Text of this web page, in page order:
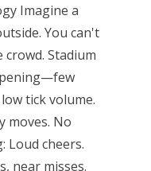
Imagine a
You can't
Stadium
tick volume.
moves. No
Loud cheers.
near misses.